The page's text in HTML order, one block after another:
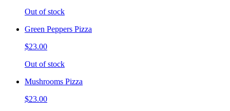
Out of stock
Green Peppers Pizza
$23.00
Out of stock
Mushrooms Pizza
$23.00